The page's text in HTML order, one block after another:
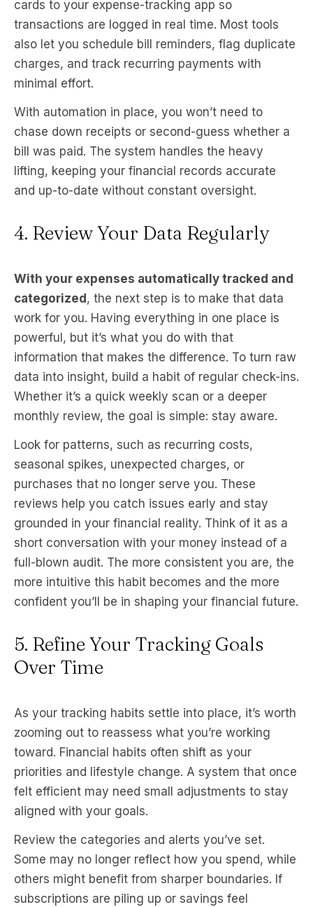
cards to your expense-tracking app so
transactions are logged in real time. Most tools
also let you schedule bill reminders, flag duplicate
charges, and track recurring payments with
minimal effort.
With automation in place, you won’t need to
chase down receipts or second-guess whether a
bill was paid. The system handles the heavy
lifting, keeping your financial records accurate
and up-to-date without constant oversight.
4. Review Your Data Regularly
With your expenses automatically tracked and
categorized, the next step is to make that data
work for you. Having everything in one place is
powerful, but it’s what you do with that
information that makes the difference. To turn raw
data into insight, build a habit of regular check-ins.
Whether it’s a quick weekly scan or a deeper
monthly review, the goal is simple: stay aware.
Look for patterns, such as recurring costs,
seasonal spikes, unexpected charges, or
purchases that no longer serve you. These
reviews help you catch issues early and stay
grounded in your financial reality. Think of it as a
short conversation with your money instead of a
full-blown audit. The more consistent you are, the
more intuitive this habit becomes and the more
confident you’ll be in shaping your financial future.
5. Refine Your Tracking Goals
Over Time
As your tracking habits settle into place, it’s worth
zooming out to reassess what you’re working
toward. Financial habits often shift as your
priorities and lifestyle change. A system that once
felt efficient may need small adjustments to stay
aligned with your goals.
Review the categories and alerts you’ve set.
Some may no longer reflect how you spend, while
others might benefit from sharper boundaries. If
subscriptions are piling up or savings feel